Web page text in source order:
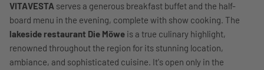
VITAVESTA serves a generous breakfast buffet and the half-
board menu in the evening, complete with show cooking. The
lakeside restaurant Die Möwe is a true culinary highlight,
renowned throughout the region for its stunning location,
ambiance, and sophisticated cuisine. It's open only in the